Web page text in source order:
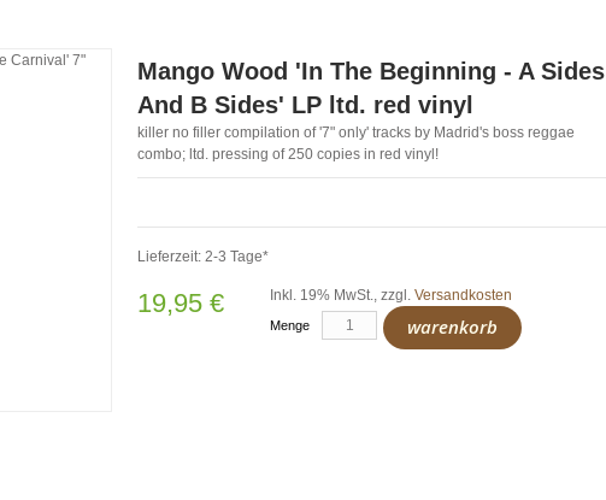
Mango Wood 'In The Beginning - A Sides
And B Sides' LP ltd. red vinyl
killer no filler compilation of '7" only' tracks by Madrid's boss reggae
combo; ltd. pressing of 250 copies in red vinyl!
Lieferzeit: 2-3 Tage*
19,95 € Inkl. 19% MwSt., zzgl. Versandkosten
Menge warenkorb